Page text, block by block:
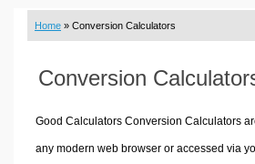
Budget & Savings Calculators
Loan Calculators
Real Function Calculators
Engineering Calculators
Tax Calculators
Home » Conversion Calculators
Conversion
Good Calculators Conversion Calculators
any modern web browser or accessed via